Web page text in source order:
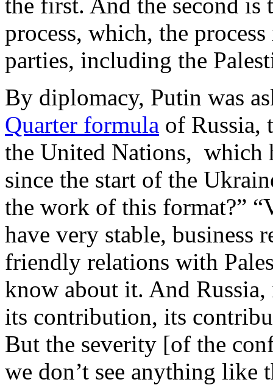
process, which, the
parties, including the
By diplomacy, Putin was
Quarter formula of Russia,
the United Nations, which
since the start of the
the work of this format?”
have very stable, business
friendly relations with
know about it. And
its contribution, its
But the severity [of the
we don’t see anything like